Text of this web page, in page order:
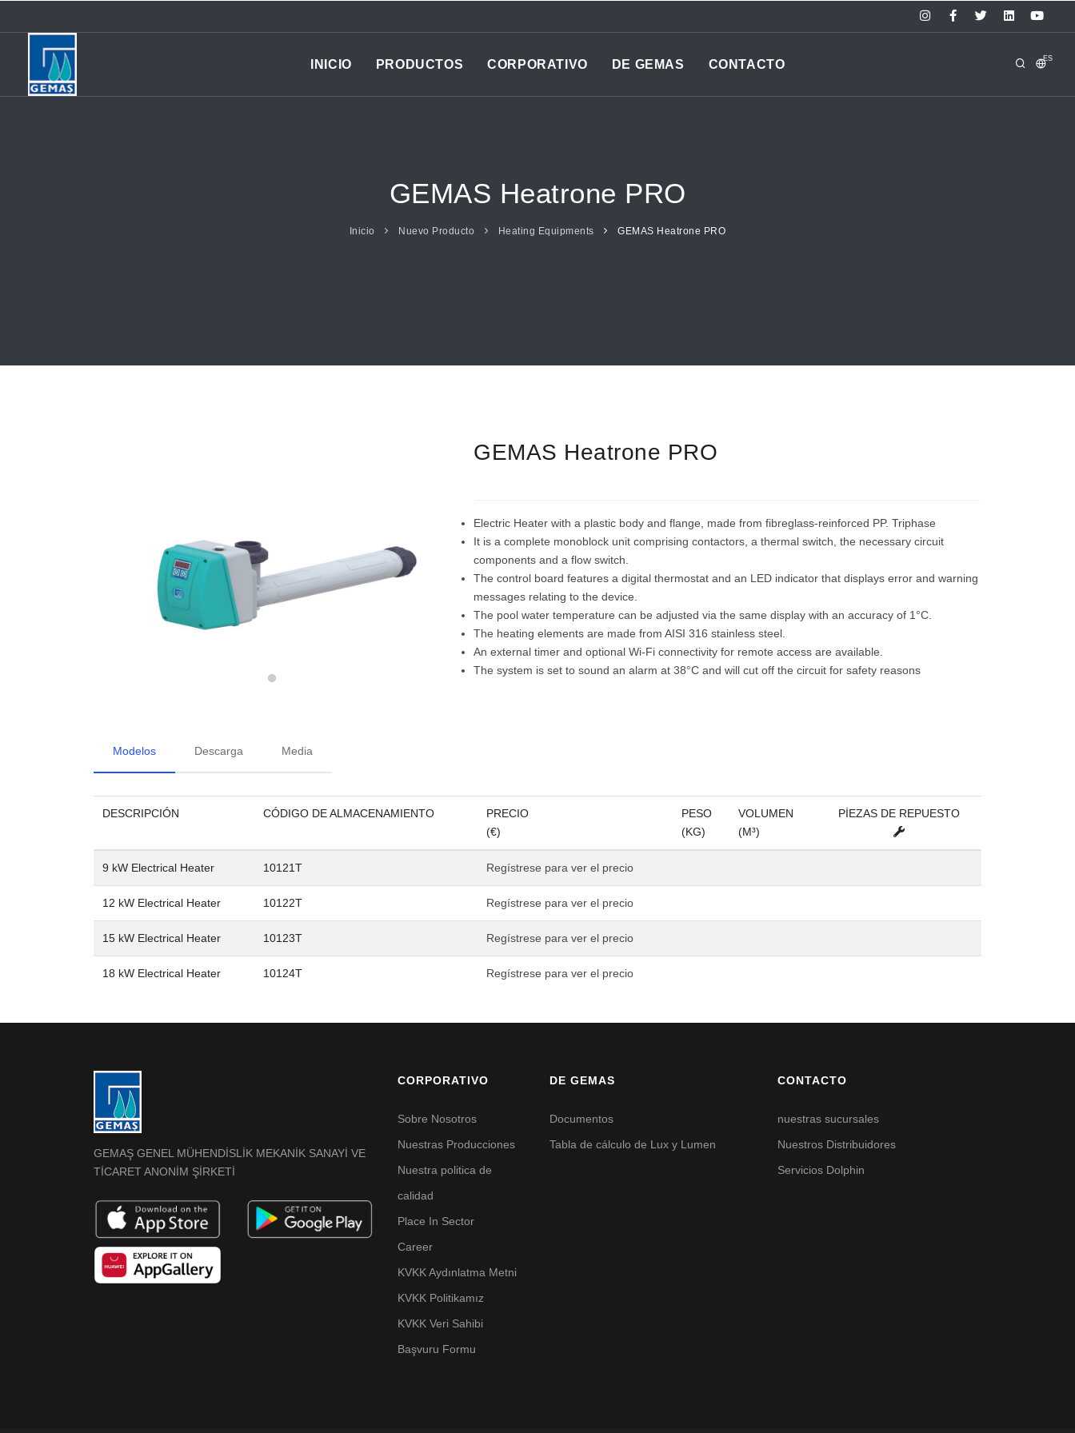
ES
INICIO PRODUCTOS CORPORATIVO DE GEMAS CONTACTO
GEMAS Heatrone PRO
Inicio Nuevo Producto Heating Equipments GEMAS Heatrone PRO
GEMAS Heatrone PRO
Electric Heater with a plastic body and flange, made from fibreglass-reinforced PP. Triphase
It is a complete monoblock unit comprising contactors, a thermal switch, the necessary circuit
components and a flow switch.
The control board features a digital thermostat and an LED indicator that displays error and warning
messages relating to the device.
The pool water temperature can be adjusted via the same display with an accuracy of 1°C.
The heating elements are made from AISI 316 stainless steel.
An external timer and optional Wi-Fi connectivity for remote access are available.
The system is set to sound an alarm at 38°C and will cut off the circuit for safety reasons
Modelos Descarga Media
DESCRIPCIÓN CÓDIGO DE ALMACENAMIENTO
PRECIO
(€)
PESO
(KG)
VOLUMEN
(M³)
PİEZAS DE REPUESTO
9 kW Electrical Heater 10121T Regístrese para ver el precio
12 kW Electrical Heater 10122T Regístrese para ver el precio
15 kW Electrical Heater 10123T Regístrese para ver el precio
18 kW Electrical Heater 10124T Regístrese para ver el precio
GEMAŞ GENEL MÜHENDİSLİK MEKANİK SANAYİ VE
TİCARET ANONİM ŞİRKETİ
CORPORATIVO
Sobre Nosotros
Nuestras Producciones
Nuestra politica de
calidad
Place In Sector
Career
KVKK Aydınlatma Metni
KVKK Politikamız
KVKK Veri Sahibi
Başvuru Formu
DE GEMAS
Documentos
Tabla de cálculo de Lux y Lumen
CONTACTO
nuestras sucursales
Nuestros Distribuidores
Servicios Dolphin